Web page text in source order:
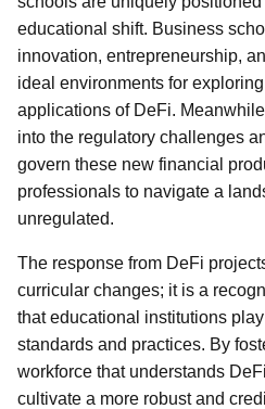
educational shift. Business
innovation, entrepreneurship,
ideal environments for
applications of DeFi.
into the regulatory challenges
govern these new financial
professionals to navigate a
unregulated.
The response from DeFi
curricular changes; it is a
that educational institutions
standards and practices. By
workforce that understands
cultivate a more robust and